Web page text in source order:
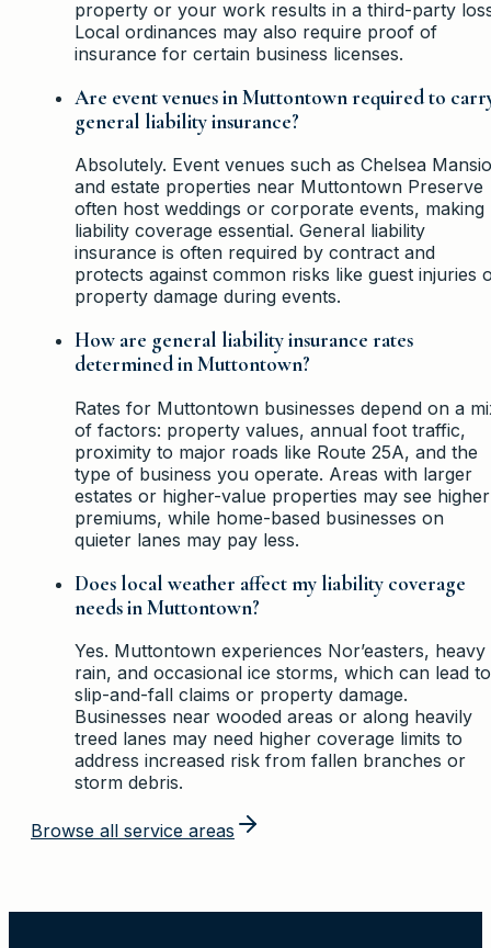
property or your work results in a third-party
Local ordinances may also require proof of
insurance for certain business licenses.
Are event venues in Muttontown required to
general liability insurance?
Absolutely. Event venues such as Chelsea
and estate properties near Muttontown Preserve
often host weddings or corporate events, making
liability coverage essential. General liability
insurance is often required by contract and
protects against common risks like guest injuries
property damage during events.
How are general liability insurance rates
determined in Muttontown?
Rates for Muttontown businesses depend on a
of factors: property values, annual foot traffic,
proximity to major roads like Route 25A, and the
type of business you operate. Areas with larger
estates or higher-value properties may see higher
premiums, while home-based businesses on
quieter lanes may pay less.
Does local weather affect my liability coverage
needs in Muttontown?
Yes. Muttontown experiences Nor’easters, heavy
rain, and occasional ice storms, which can lead to
slip-and-fall claims or property damage.
Businesses near wooded areas or along heavily
treed lanes may need higher coverage limits to
address increased risk from fallen branches or
storm debris.
Browse all service areas